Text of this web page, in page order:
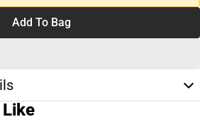
Add To Bag